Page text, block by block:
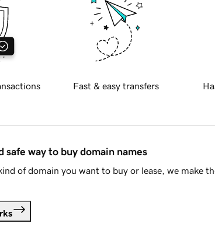
Fast & easy transfers
safe way to buy domain names
of domain you want to buy or lease, we make